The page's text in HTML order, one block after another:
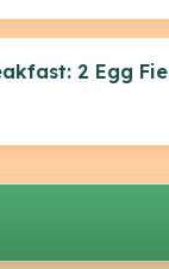
2 Egg